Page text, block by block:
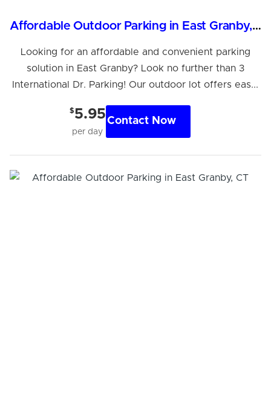
Affordable Outdoor Parking in East Granby, CT
Looking for an affordable and convenient parking
solution in East Granby? Look no further than 3
International Dr. Parking! Our outdoor lot offers eas...
$5.95
per day
Contact Now